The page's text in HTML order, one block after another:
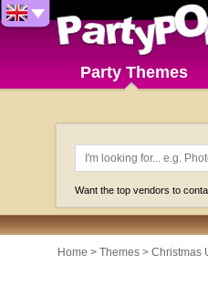
Party Themes
Want the top vendors to
Home > Themes> Christmas